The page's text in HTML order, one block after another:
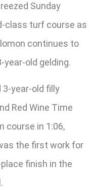
Sunday
class turf course as
continues to
old gelding.
3-year-old filly
Red Wine Time
course in 1:06,
the first work for
finish in the